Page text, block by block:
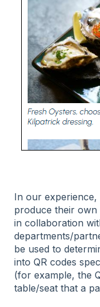
In our
produce their own
in collaboration
departments/
be used to
into QR codes
(for example, the
table/seat that a